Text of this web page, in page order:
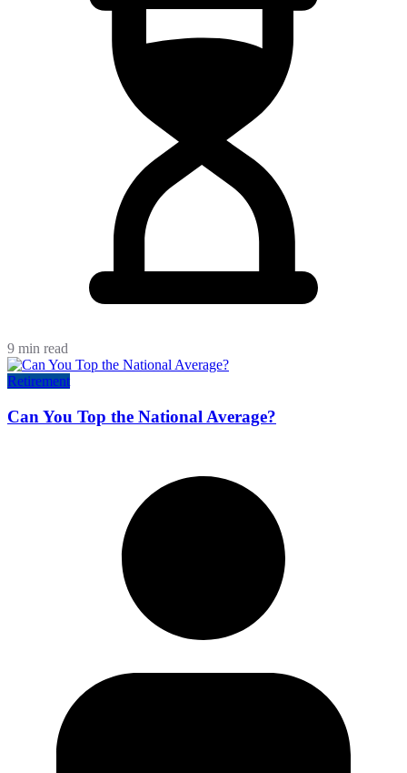
9 min read
Retirement
Can You Top the National Average?